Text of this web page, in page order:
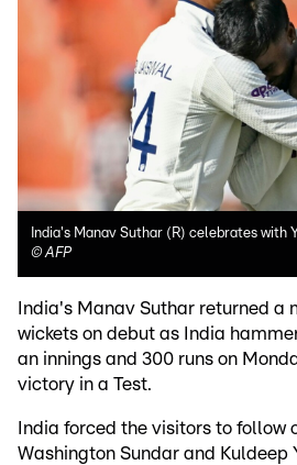
India's Manav Suthar (R) celebrates with
©AFP
India's Manav Suthar returned a
wickets on debut as India
an innings and 300 runs on
victory in a Test.
India forced the visitors to follow
Washington Sundar and Kuldeep